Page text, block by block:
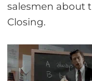
salesmen about
Closing.